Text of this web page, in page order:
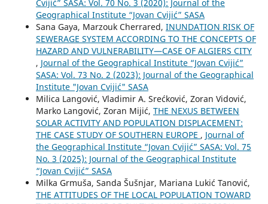
Cvijić” SASA: Vol. 70 No. 3 (2020): Journal of the
Geographical Institute “Jovan Cvijić” SASA
Sana Gaya, Marzouk Cherrared, INUNDATION RISK OF
SEWERAGE SYSTEM ACCORDING TO THE CONCEPTS OF
HAZARD AND VULNERABILITY—CASE OF ALGIERS CITY
, Journal of the Geographical Institute “Jovan Cvijić”
SASA: Vol. 73 No. 2 (2023): Journal of the Geographical
Institute "Jovan Cvijić" SASA
Milica Langović, Vladimir A. Srećković, Zoran Vidović,
Marko Langović, Zoran Mijić, THE NEXUS BETWEEN
SOLAR ACTIVITY AND POPULATION DISPLACEMENT:
THE CASE STUDY OF SOUTHERN EUROPE , Journal of
the Geographical Institute “Jovan Cvijić” SASA: Vol. 75
No. 3 (2025): Journal of the Geographical Institute
“Jovan Cvijić” SASA
Milka Grmuša, Sanda Šušnjar, Mariana Lukić Tanović,
THE ATTITUDES OF THE LOCAL POPULATION TOWARD